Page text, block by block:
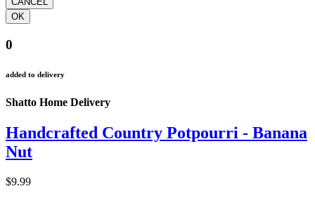
0
added to delivery
Shatto Home Delivery
Handcrafted Country Potpourri - Banana
Nut
$9.99